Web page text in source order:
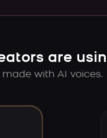
are
with AI